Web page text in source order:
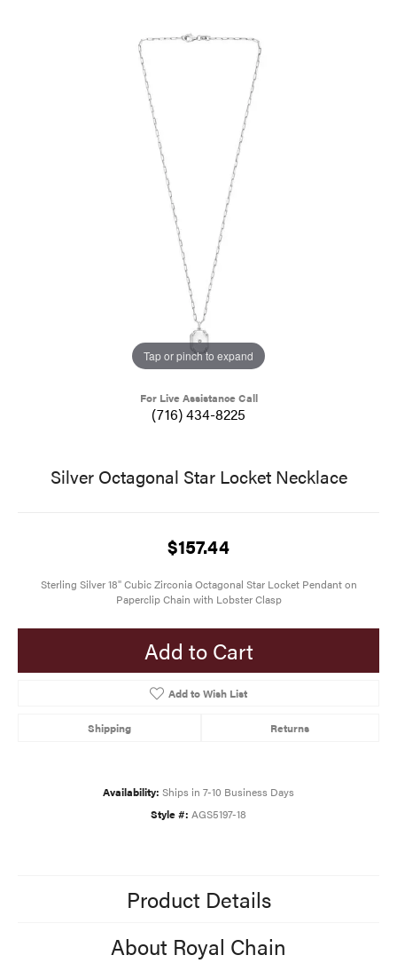
Tap or pinch to expand
For Live Assistance Call
(716) 434-8225
Silver Octagonal Star Locket Necklace
$157.44
Sterling Silver 18" Cubic Zirconia Octagonal Star Locket Pendant on
Paperclip Chain with Lobster Clasp
Add to Cart
Add to Wish List
Shipping Returns
Availability: Ships in 7-10 Business Days
Style #: AGS5197-18
Product Details
About Royal Chain